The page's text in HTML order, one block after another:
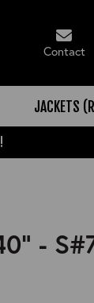
Contact
JACKETS
-